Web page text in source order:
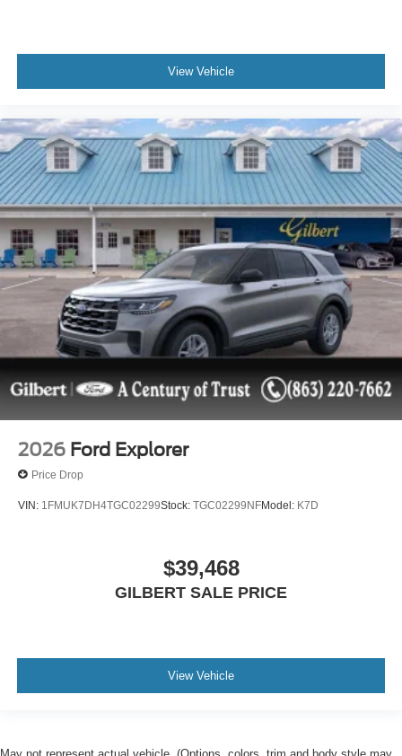
View Vehicle
2026 Ford Explorer
Price Drop
VIN: 1FMUK7DH4TGC02299Stock: TGC02299NFModel: K7D
$39,468
GILBERT SALE PRICE
View Vehicle